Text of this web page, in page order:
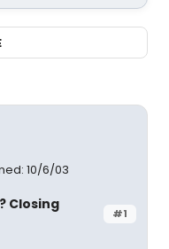
10/6/03
#1
Closing